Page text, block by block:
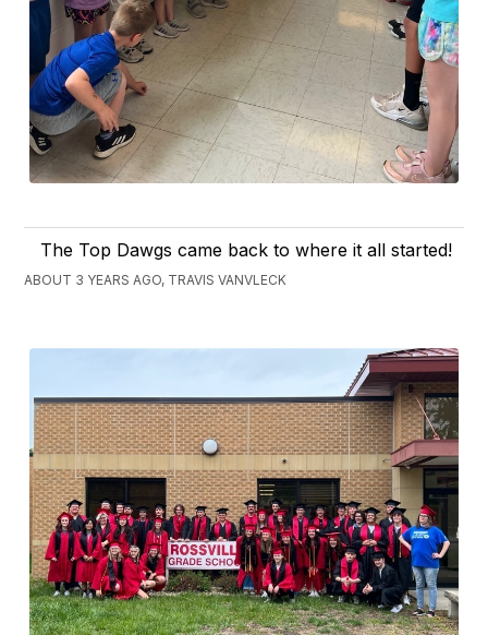
The Top Dawgs came back to where it all started!
ABOUT 3 YEARS AGO, TRAVIS VANVLECK